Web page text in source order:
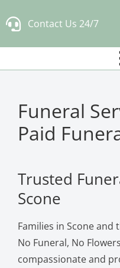
to
Contact Us 24/7
Funeral
Paid
Trusted
Scone
Families in Scone
No Funeral, No
compassionate and